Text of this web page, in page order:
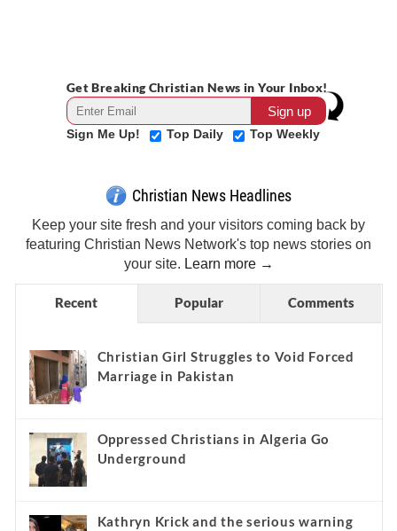
Get Breaking Christian News in Your Inbox!
Sign Me Up! Top Daily Top Weekly
Christian News Headlines
Keep your site fresh and your visitors coming back by
featuring Christian News Network's top news stories on
your site. Learn more →
Recent Popular Comments
Christian Girl Struggles to Void Forced
Marriage in Pakistan
Oppressed Christians in Algeria Go
Underground
Kathryn Krick and the serious warning